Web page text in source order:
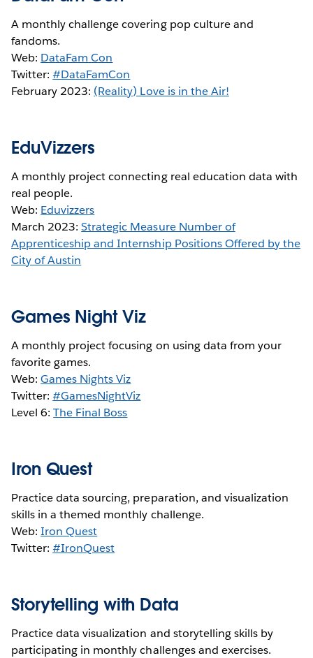
A monthly challenge covering pop culture and
fandoms.
Web: DataFam Con
Twitter:#DataFamCon
February 2023: (Reality) Love is in the Air!
EduVizzers
A monthly project connecting real education data with
real people.
Web: Eduvizzers
March 2023:Strategic Measure Number of
Apprenticeship and Internship Positions Offered by the
City of Austin
Games Night Viz
A monthly project focusing on using data from your
favorite games.
Web:Games Nights Viz
Twitter:#GamesNightViz
Level 6:The Final Boss
Iron Quest
Practice data sourcing, preparation, and visualization
skills in a themed monthly challenge.
Web:Iron Quest
Twitter:#IronQuest
Storytelling with Data
Practice data visualization and storytelling skills by
participating in monthly challenges and exercises.